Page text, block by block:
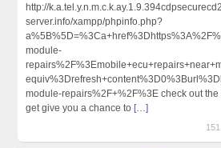
http://
server.info/xampp/phpinfo.php?
module-
module-repairs%2F+%2F%3E check out
get give you a chance to […]